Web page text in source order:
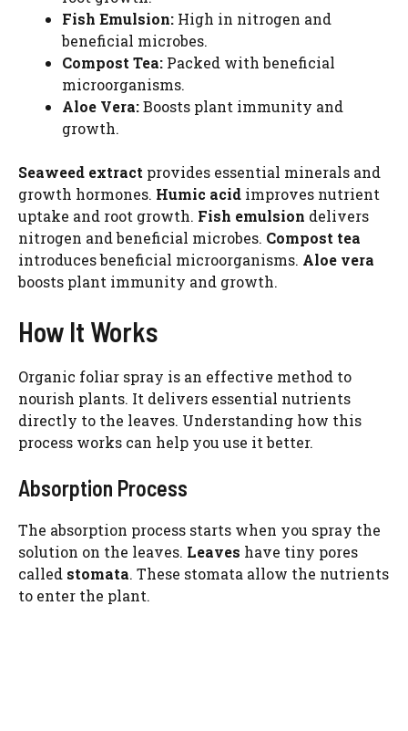
Fish Emulsion: High in nitrogen and
beneficial microbes.
Compost Tea: Packed with beneficial
microorganisms.
Aloe Vera:Boosts plant immunity and
growth.
Seaweed extract provides essential minerals and
growth hormones. Humic acid improves nutrient
uptake and root growth. Fish emulsion delivers
nitrogen and beneficial microbes. Compost tea
introduces beneficial microorganisms. Aloe vera
boosts plant immunity and growth.
How It Works
Organic foliar spray is an effective method to
nourish plants. It delivers essential nutrients
directly to the leaves. Understanding how this
process works can help you use it better.
Absorption Process
The absorption process starts when you spray the
solution on the leaves. Leaves have tiny pores
called stomata. These stomata allow the nutrients
to enter the plant.